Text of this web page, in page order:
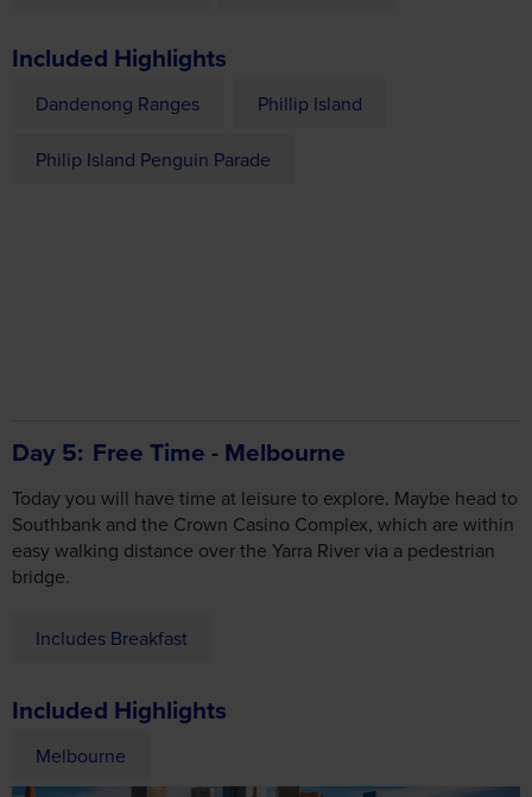
Included Highlights
Dandenong Ranges Phillip Island
Philip Island Penguin Parade
Day 5 Free Time - Melbourne
Today you will have time at leisure to explore. Maybe head to
Southbank and the Crown Casino Complex, which are within
easy walking distance over the Yarra River via a pedestrian
bridge.
Includes Breakfast
Included Highlights
Melbourne